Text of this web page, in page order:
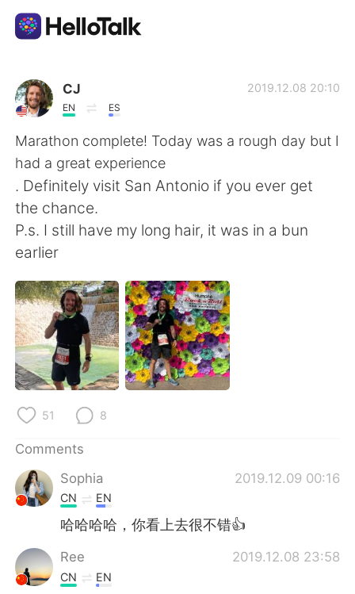
Language Exchange App
AI Grammar Checker
English
简体中文 繁體中文
Español العربية
Français Deutsch
日本語 한국어
Türkçe
Português
CJ
EN ES
2019.12.08 20:10
Marathon complete! Today was a rough day but I
had a great experience
. Definitely visit San Antonio if you ever get
the chance.
P.s. I still have my long hair, it was in a bun
earlier
51 8
Comments
Sophia
2019.12.09 00:16
CN EN
哈哈哈哈，你看上去很不错👍
Ree 2019.12.08 23:58
CN EN